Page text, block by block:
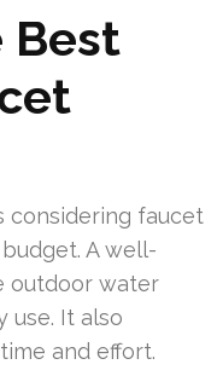
Best
considering faucet
A well-
outdoor water
use. It also
and effort.